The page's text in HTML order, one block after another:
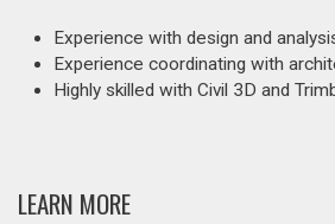
Experience with design and
Experience coordinating with
Highly skilled with Civil 3D and
LEARN MORE